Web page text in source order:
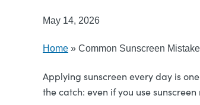
May 14, 2026
Home » Common Sunscreen
Applying sunscreen every day is
the catch: even if you use